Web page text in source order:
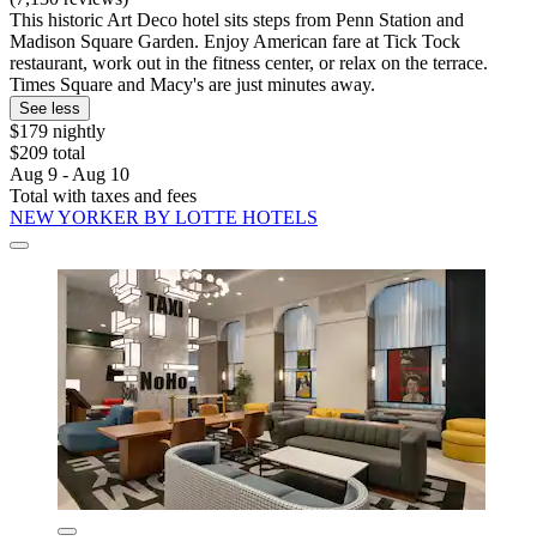
This historic Art Deco hotel sits steps from Penn Station and
Madison Square Garden. Enjoy American fare at Tick Tock
restaurant, work out in the fitness center, or relax on the terrace.
Times Square and Macy's are just minutes away.
See less
$179 nightly
$209 total
Aug 9 - Aug 10
Total with taxes and fees
NEW YORKER BY LOTTE HOTELS